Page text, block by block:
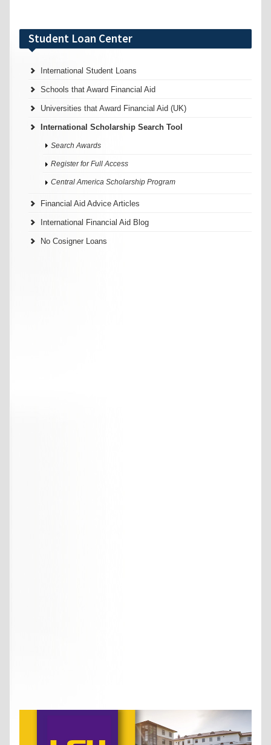
Student Loan Center
International Student Loans
Schools that Award Financial Aid
Universities that Award Financial Aid (UK)
International Scholarship Search Tool
Search Awards
Register for Full Access
Central America Scholarship Program
Financial Aid Advice Articles
International Financial Aid Blog
No Cosigner Loans